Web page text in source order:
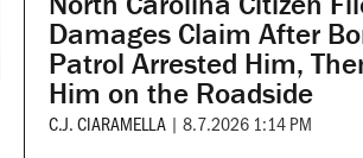
Damages Claim After
Patrol Arrested Him,
Him on the Roadside
C.J. CIARAMELLA | 8.7.2026 1:14 PM